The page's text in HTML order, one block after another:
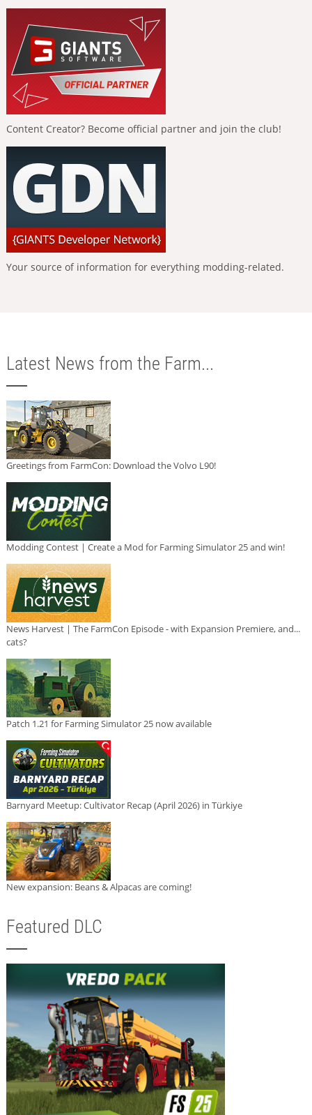
Content Creator? Become official partner and join the club!
Your source of information for everything modding-related.
Latest News from the Farm...
Greetings from FarmCon: Download the Volvo L90!
Modding Contest | Create a Mod for Farming Simulator 25 and win!
News Harvest | The FarmCon Episode - with Expansion Premiere, and...
cats?
Patch 1.21 for Farming Simulator 25 now available
Barnyard Meetup: Cultivator Recap (April 2026) in Türkiye
New expansion: Beans & Alpacas are coming!
Featured DLC